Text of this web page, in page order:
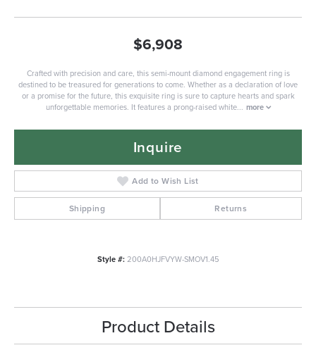
$6,908
Crafted with precision and care, this semi-mount diamond engagement ring is
destined to be treasured for generations to come. Whether as a declaration of love
or a promise for the future, this exquisite ring is sure to capture hearts and spark
unforgettable memories. It features a prong-raised white... more
Inquire
Add to Wish List
Shipping Returns
Style #: 200A0HJFVYW-SMOV1.45
Product Details